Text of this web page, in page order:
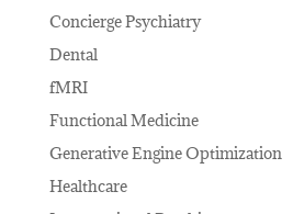
Concierge Psychiatry
Dental
fMRI
Functional Medicine
Generative Engine Optimization
Healthcare